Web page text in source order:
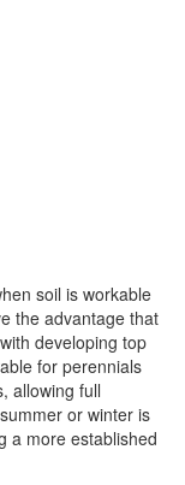
soil is workable
the advantage that
developing top
for perennials
allowing full
or winter is
a more established